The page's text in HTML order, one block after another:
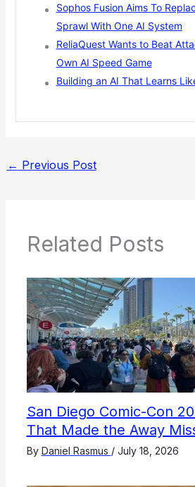
Sophos Fusion Aims To
Sprawl With One AI System
ReliaQuest Wants to Beat
Own AI Speed Game
Building an AI That Learns
← Previous Post
Related Posts
San Diego Comic-Con
That Made the Away
By Daniel Rasmus / July 18, 2026